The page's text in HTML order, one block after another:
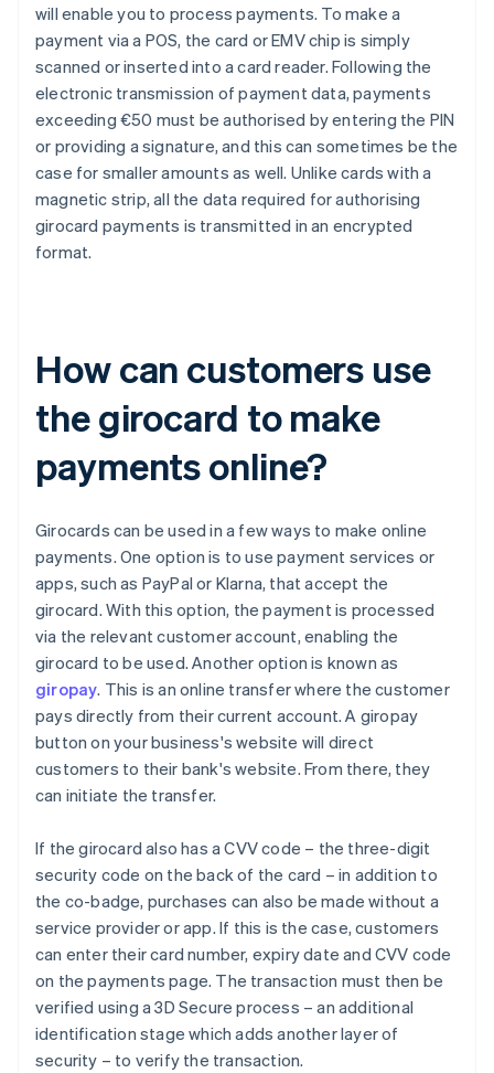
will enable you to process payments. To make a
payment via a POS, the card or EMV chip is simply
scanned or inserted into a card reader. Following the
electronic transmission of payment data, payments
exceeding €50 must be authorised by entering the PIN
or providing a signature, and this can sometimes be the
case for smaller amounts as well. Unlike cards with a
magnetic strip, all the data required for authorising
girocard payments is transmitted in an encrypted
format.
How can customers use
the girocard to make
payments online?
Girocards can be used in a few ways to make online
payments. One option is to use payment services or
apps, such as PayPal or Klarna, that accept the
girocard. With this option, the payment is processed
via the relevant customer account, enabling the
girocard to be used. Another option is known as
giropay. This is an online transfer where the customer
pays directly from their current account. A giropay
button on your business's website will direct
customers to their bank's website. From there, they
can initiate the transfer.
If the girocard also has a CVV code – the three-digit
security code on the back of the card – in addition to
the co-badge, purchases can also be made without a
service provider or app. If this is the case, customers
can enter their card number, expiry date and CVV code
on the payments page. The transaction must then be
verified using a 3D Secure process – an additional
identification stage which adds another layer of
security – to verify the transaction.
Australia
English
Austria
DeutschEnglish